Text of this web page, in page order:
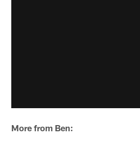
More from Ben: